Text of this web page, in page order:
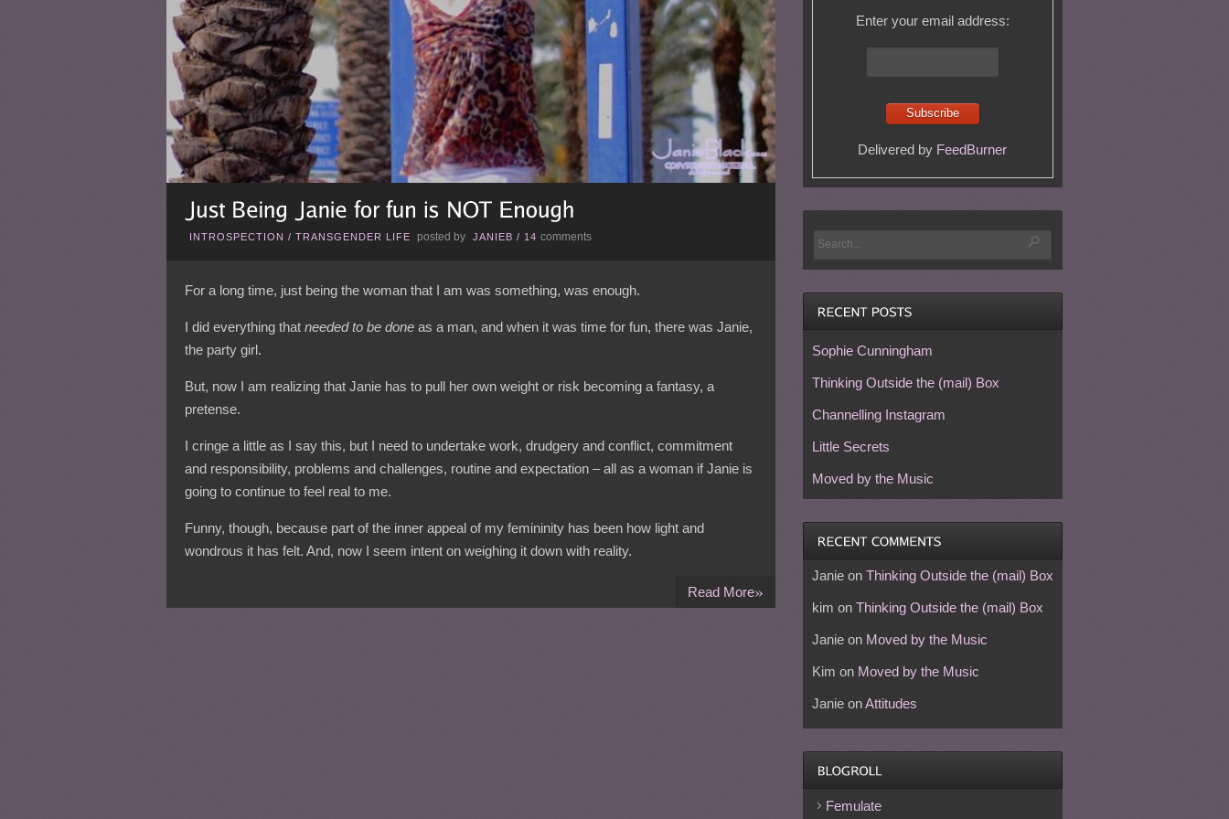
INTROSPECTION / TRANSGENDER LIFE posted by JANIEB / 14 comments
For a long time, just being the woman that I am was something, was enough.
I did everything that needed to be done as a man, and when it was time for fun, there was Janie,
the party girl.
But, now I am realizing that Janie has to pull her own weight or risk becoming a fantasy, a
pretense.
I cringe a little as I say this, but I need to undertake work, drudgery and conflict, commitment
and responsibility, problems and challenges, routine and expectation – all as a woman if Janie is
going to continue to feel real to me.
Funny, though, because part of the inner appeal of my femininity has been how light and
wondrous it has felt. And, now I seem intent on weighing it down with reality.
Read More»
Enter your email address:
Delivered by FeedBurner
Sophie Cunningham
Thinking Outside the (mail) Box
Channelling Instagram
Little Secrets
Moved by the Music
Janieon Thinking Outside the (mail) Box
kim on Thinking Outside the (mail) Box
Janieon Moved by the Music
Kim on Moved by the Music
JanieonAttitudes
Femulate